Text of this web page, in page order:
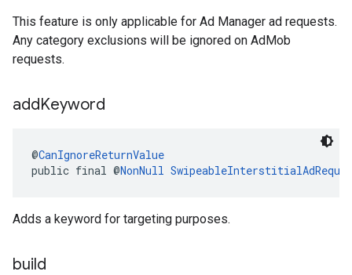
This feature is only applicable for Ad Manager ad requests.
Any category exclusions will be ignored on AdMob
requests.
addKeyword
@CanIgnoreReturnValue
public final @NonNull
Adds a keyword for targeting purposes.
build